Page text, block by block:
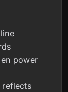
power
reflects